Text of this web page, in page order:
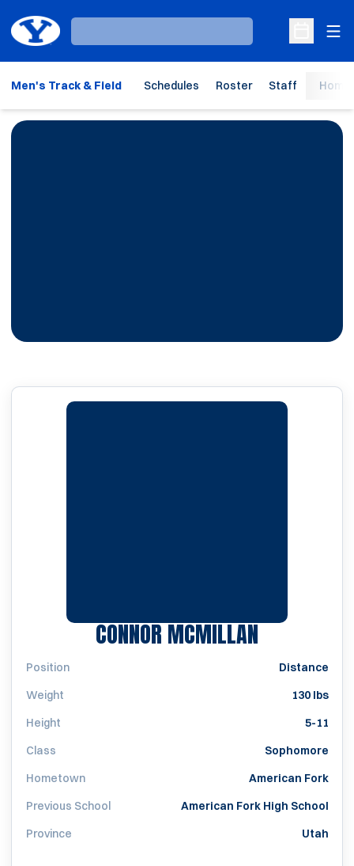
Loading…
Open
Men's Track & Field Schedules Roster Staff
CONNOR MCMILLANSEASON
Position
Distance
Weight
130 lbs
Height
5-11
Class
Sophomore
Hometown
American Fork
Previous School
American Fork High School
Province
Utah